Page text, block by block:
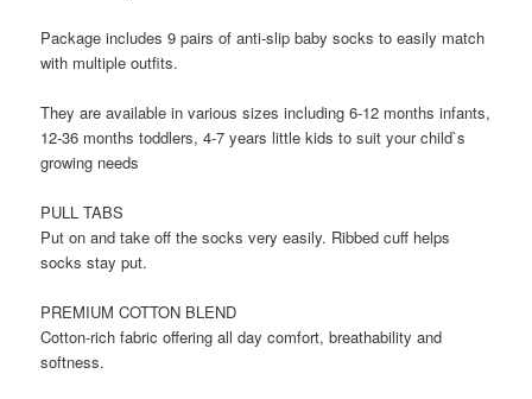
Package includes 9 pairs of anti-slip baby socks to easily match
with multiple outfits.
They are available in various sizes including 6-12 months infants,
12-36 months toddlers, 4-7 years little kids to suit your child`s
growing needs
PULL TABS
Put on and take off the socks very easily. Ribbed cuff helps
socks stay put.
PREMIUM COTTON BLEND
Cotton-rich fabric offering all day comfort, breathability and
softness.